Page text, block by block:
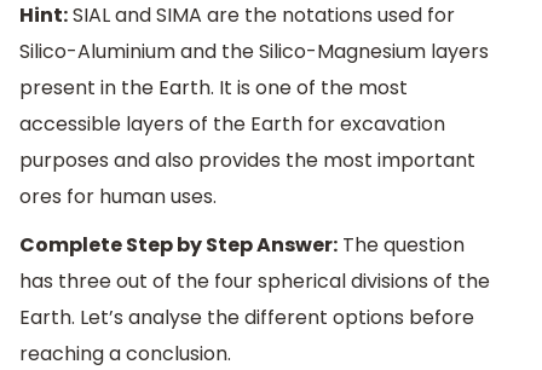
Hint:SIAL and SIMA are the notations used for
Silico-Aluminium and the Silico-Magnesium layers
present in the Earth. It is one of the most
accessible layers of the Earth for excavation
purposes and also provides the most important
ores for human uses.
Complete Step by Step Answer: The question
has three out of the four spherical divisions of the
Earth. Let’s analyse the different options before
reaching a conclusion.